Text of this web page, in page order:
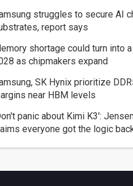
struggles to secure AI
report says
shortage could turn into
as chipmakers expand
SK Hynix prioritize
near HBM levels
panic about Kimi K3':
everyone got the logic